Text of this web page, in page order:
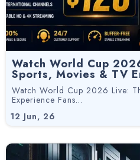
Watch World Cup
Sports, Movies & TV
12 Jun, 26
Watch World Cup 2026 Live:
Experience Fans…